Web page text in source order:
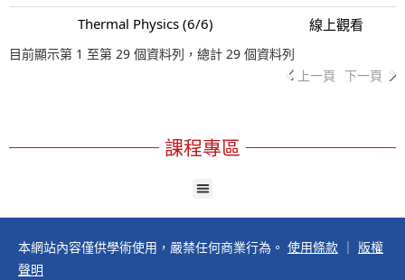
Thermal Physics (6/6)
線上觀看
目前顯示第 1 至第 29 個資料列，總計 29 個資料列
上一頁 下一頁
課程專區
本網站內容僅供學術使用，嚴禁任何商業行為。 使用條款
版權
聲明